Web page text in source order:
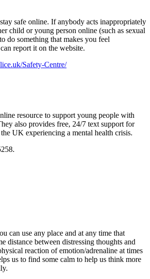
safe online. If anybody acts inappropriately
child or young person online (such as sexual
do something that makes you feel
report it on the website.
Safety-Centre/
resource to support young people with
also provides free, 24/7 text support for
UK experiencing a mental health crisis.
can use any place and at any time that
distance between distressing thoughts and
reaction of emotion/adrenaline at times
us to find some calm to help us think more